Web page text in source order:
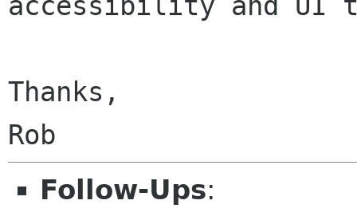
Thanks,
Follow-Ups: